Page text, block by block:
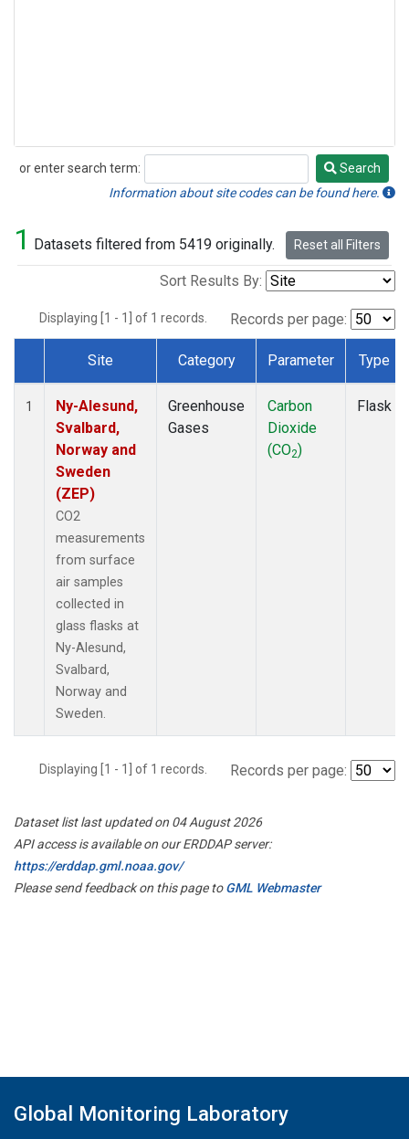
or enter search term:
Search
Search
Information about site codes can be found here.
1 Datasets filtered from 5419 originally. Reset all Filters
Sort Results By:
Displaying [1 - 1] of 1 records. Records per page:
Dataset Number
Site Category Parameter Type
1
Ny-Alesund,
Svalbard,
Norway and
Sweden
(ZEP)
CO2
measurements
from surface
air samples
collected in
glass flasks at
Ny-Alesund,
Svalbard,
Norway and
Sweden.
Greenhouse
Gases
Carbon
Dioxide
(CO2)
Flask
Displaying [1 - 1] of 1 records. Records per page:
Dataset list last updated on 04 August 2026
API access is available on our ERDDAP server:
https://erddap.gml.noaa.gov/
Please send feedback on this page toGML Webmaster
Global Monitoring Laboratory